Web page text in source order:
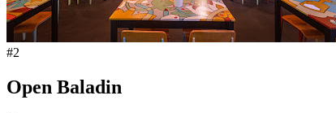
#2
Open Baladin